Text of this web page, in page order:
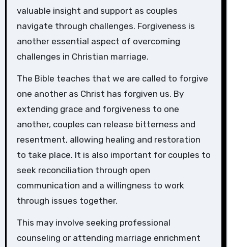
valuable insight and support as couples
navigate through challenges. Forgiveness is
another essential aspect of overcoming
challenges in Christian marriage.
The Bible teaches that we are called to forgive
one another as Christ has forgiven us. By
extending grace and forgiveness to one
another, couples can release bitterness and
resentment, allowing healing and restoration
to take place. It is also important for couples to
seek reconciliation through open
communication and a willingness to work
through issues together.
This may involve seeking professional
counseling or attending marriage enrichment